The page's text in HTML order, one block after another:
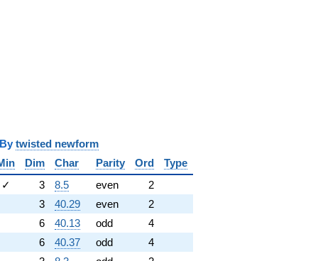
twisted newform
Dim Char Parity Ord
Type
✓ 3 8.5 even
2
3 40.29 even
2
6 40.13 odd
4
6 40.37 odd
4